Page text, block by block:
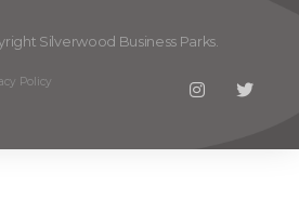
Silverwood Business Parks.
Policy